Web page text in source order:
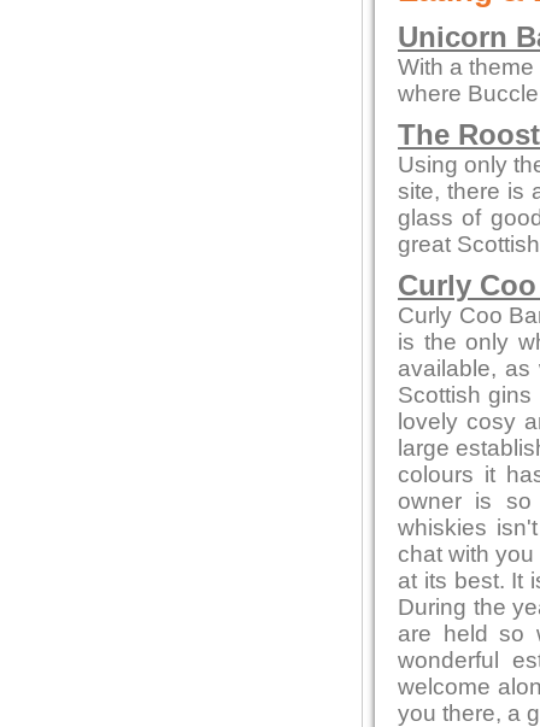
Unicorn
With a
where
The
Using only
site, there is
glass of
great
Curly
Curly Coo
is the only
available, as
Scottish
lovely cosy
large
colours it
owner is so
whiskies
chat with
at its best. It
During the
are held so
wonderful
welcome
you there, a